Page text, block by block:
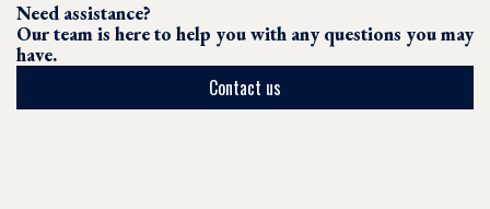
Need assistance?
Our team is here to help you with any questions you may
have.
Contact us